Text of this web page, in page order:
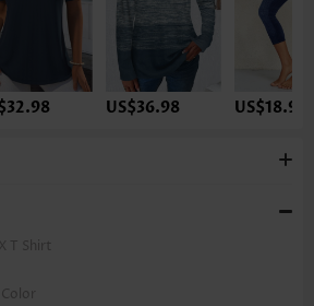
US$36.98 US$18.98
T Shirt